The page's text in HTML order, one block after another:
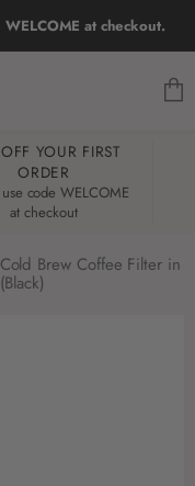
at checkout.
YOUR FIRST
ORDER
code WELCOME
at checkout
Brew Coffee Filter in